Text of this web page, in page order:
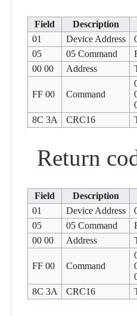
Field
Description
01
Device Address
05
05 Command
00 00
Address
FF 00 Command
8C 3A
CRC16
Return
Field
Description
01
Device Address
05
05 Command
00 00
Address
FF 00 Command
8C 3A
CRC16